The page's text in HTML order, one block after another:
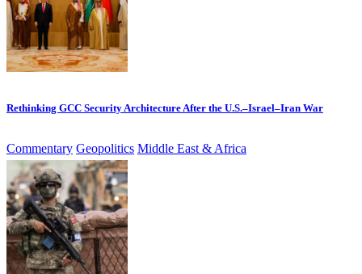
Rethinking GCC Security Architecture After the U.S.–Israel–Iran War
Commentary Geopolitics Middle East & Africa